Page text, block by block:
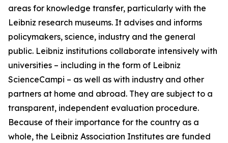
areas for knowledge transfer, particularly with the
Leibniz research museums. It advises and informs
policymakers, science, industry and the general
public. Leibniz institutions collaborate intensively with
universities – including in the form of Leibniz
ScienceCampi – as well as with industry and other
partners at home and abroad. They are subject to a
transparent, independent evaluation procedure.
Because of their importance for the country as a
whole, the Leibniz Association Institutes are funded